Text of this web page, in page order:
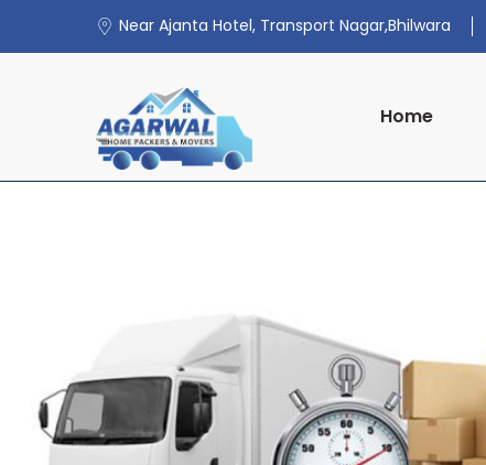
Near Ajanta Hotel, Transport Nagar,Bhilwara
Home